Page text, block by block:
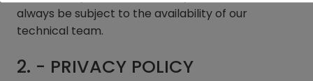
always be subject to the availability of our
technical team.
2. - PRIVACY POLICY